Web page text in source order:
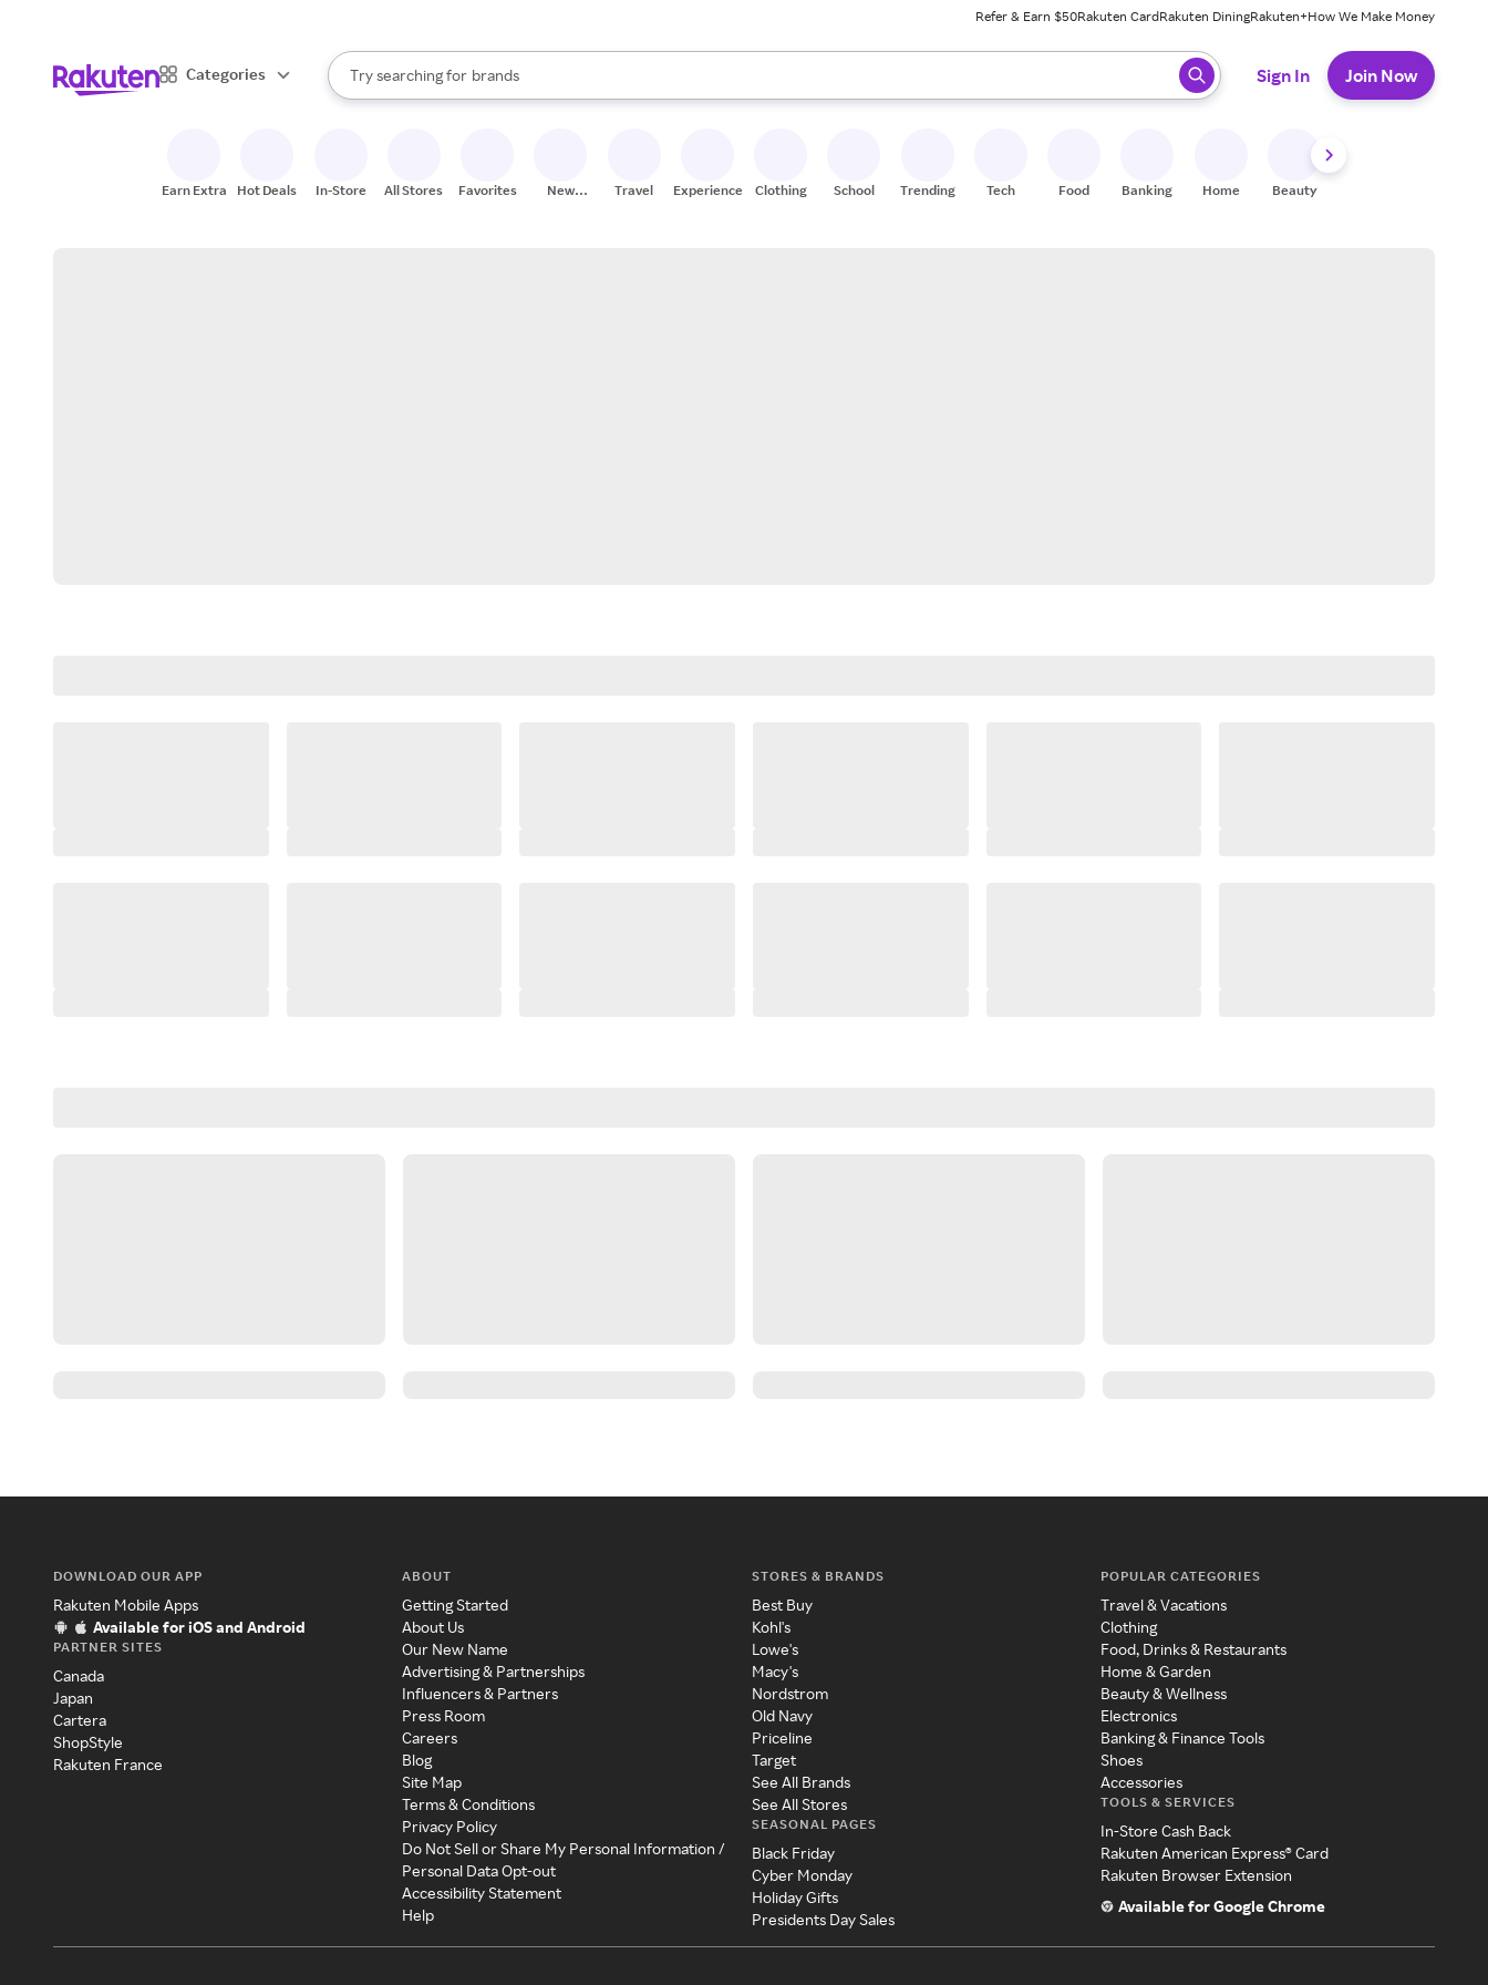
Refer & Earn $50Rakuten CardRakuten DiningRakuten+How We Make Money
Categories
Search Rakuten
Try searching for
stores
brands
groceries
When autocomplete results are available, use the up and down arrow keys to review results. When ready, press enter to select.
Sign In Join Now
Earn Extra Hot Deals In-Store All Stores Favorites
New
Travel Experiences Clothing School Trending Tech Food Banking Home Beauty
DOWNLOAD OUR APP
Rakuten Mobile Apps
Available for iOS and Android
PARTNER SITES
Canada
Japan
Cartera
ShopStyle
Rakuten France
ABOUT
Getting Started
About Us
Our New Name
Advertising & Partnerships
Influencers & Partners
Press Room
Careers
Blog
Site Map
Terms & Conditions
Privacy Policy
Do Not Sell or Share My Personal Information /
Personal Data Opt-out
Accessibility Statement
Help
STORES & BRANDS
Best Buy
Kohl's
Lowe's
Macy's
Nordstrom
Old Navy
Priceline
Target
See All Brands
See All Stores
SEASONAL PAGES
Black Friday
Cyber Monday
Holiday Gifts
Presidents Day Sales
POPULAR CATEGORIES
Travel & Vacations
Clothing
Food, Drinks & Restaurants
Home & Garden
Beauty & Wellness
Electronics
Banking & Finance Tools
Shoes
Accessories
TOOLS & SERVICES
In-Store Cash Back
Rakuten American Express® Card
Rakuten Browser Extension
Available for Google Chrome